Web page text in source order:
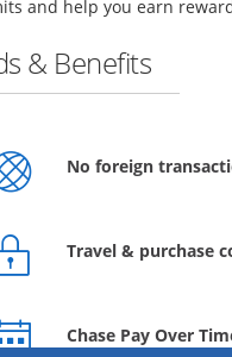
and help you earn
& Benefits
No foreign
Travel & purchase
Chase Pay Over